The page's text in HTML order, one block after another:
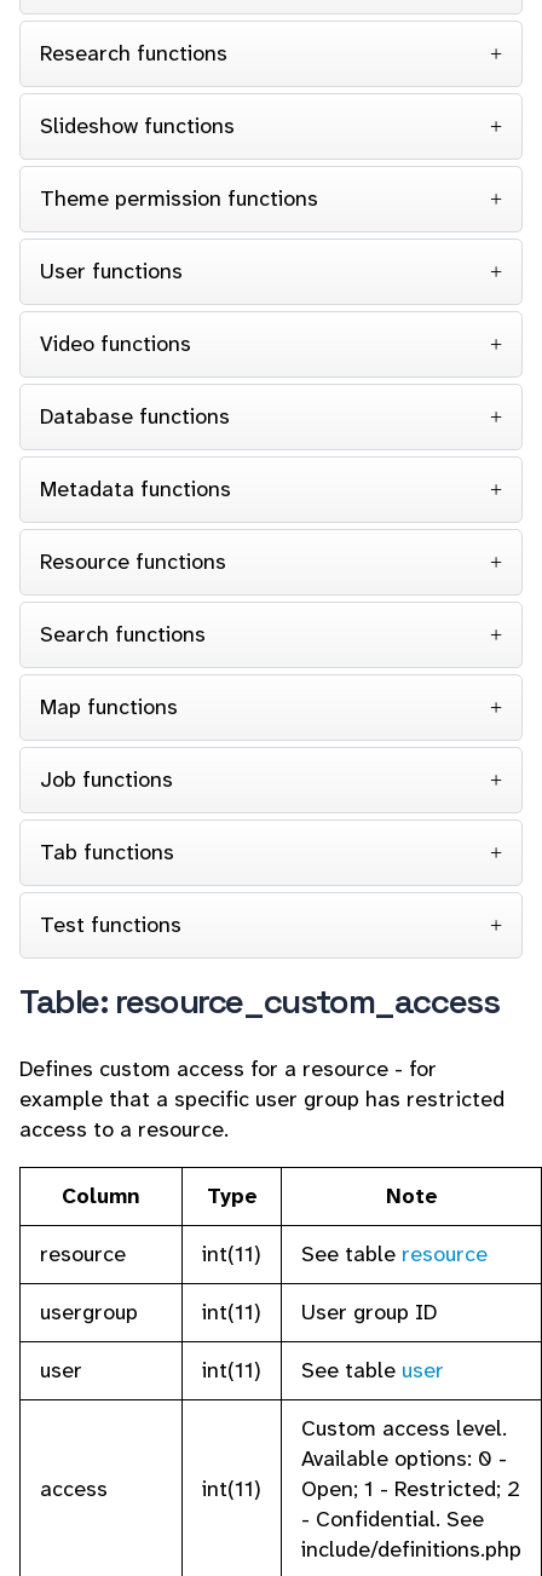
Research functions
Slideshow functions
Theme permission functions
User functions
Video functions
Database functions
Metadata functions
Resource functions
Search functions
Map functions
Job functions
Tab functions
Test functions
Table: resource_custom_access
Defines custom access for a resource - for
example that a specific user group has restricted
access to a resource.
Column Type
Note
resource
int(11) See table resource
usergroup
int(11)
User group ID
user
int(11) See table user
access int(11)
Custom access level.
Available options: 0 -
Open; 1 - Restricted; 2
- Confidential. See
include/definitions.php